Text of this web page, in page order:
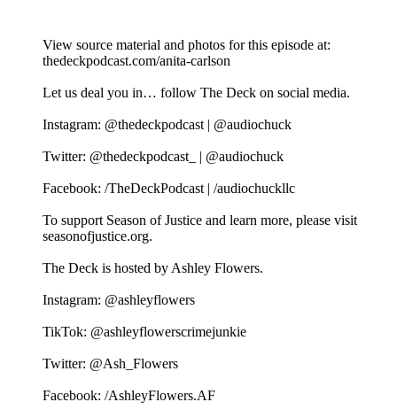
View source material and photos for this episode at:
thedeckpodcast.com/anita-carlson
Let us deal you in… follow The Deck on social media.
Instagram: @thedeckpodcast | @audiochuck
Twitter: @thedeckpodcast_ | @audiochuck
Facebook: /TheDeckPodcast | /audiochuckllc
To support Season of Justice and learn more, please visit
seasonofjustice.org.
The Deck is hosted by Ashley Flowers.
Instagram: @ashleyflowers
TikTok: @ashleyflowerscrimejunkie
Twitter: @Ash_Flowers
Facebook: /AshleyFlowers.AF